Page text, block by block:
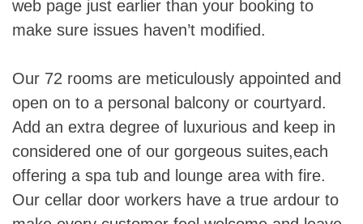
web page just earlier than your booking to
make sure issues haven’t modified.
Our 72 rooms are meticulously appointed and
open on to a personal balcony or courtyard.
Add an extra degree of luxurious and keep in
considered one of our gorgeous suites,each
offering a spa tub and lounge area with fire.
Our cellar door workers have a true ardour to